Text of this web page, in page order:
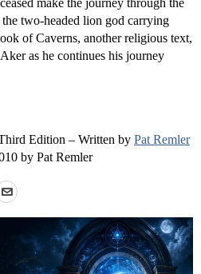
make the journey through the
two-headed lion god carrying
of Caverns, another religious text,
as he continues his journey
Edition – Written by Pat Remler
by Pat Remler